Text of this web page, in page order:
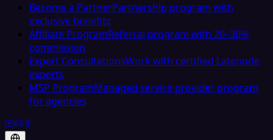
Become a PartnerPartnership program with
exclusive benefits
Affiliate ProgramReferral program with 20–30%
commission
Expert ConsultationsWork with certified Latenode
experts
MSP ProgramManaged service provider program
for agencies